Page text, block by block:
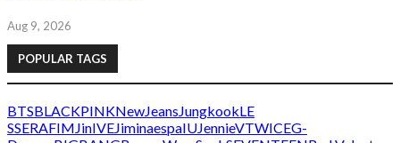
Aug 9, 2026
POPULAR TAGS
BTSBLACKPINKNewJeans JungkookLE
SSERAFIM JinIVEJiminaespaIUJennieVTWICEG-